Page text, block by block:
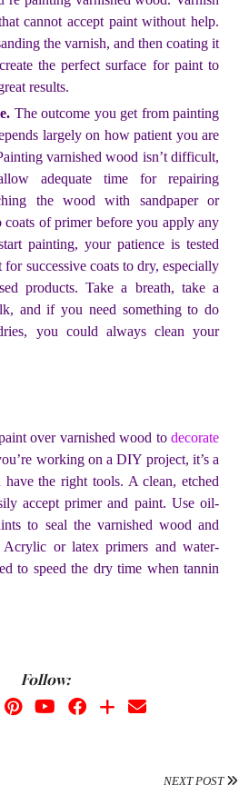
cannot accept paint without help.
the varnish, and then coating it
the perfect surface for paint to
results.
The outcome you get from painting
largely on how patient you are
varnished wood isn’t difficult,
adequate time for repairing
the wood with sandpaper or
coats of primer before you apply any
painting, your patience is tested
successive coats to dry, especially
products. Take a breath, take a
and if you need something to do
you could always clean your
over varnished wood to decorate
working on a DIY project, it’s a
the right tools. A clean, etched
accept primer and paint. Use oil-
to seal the varnished wood and
Acrylic or latex primers and water-
to speed the dry time when tannin
Follow:
NEXT POST